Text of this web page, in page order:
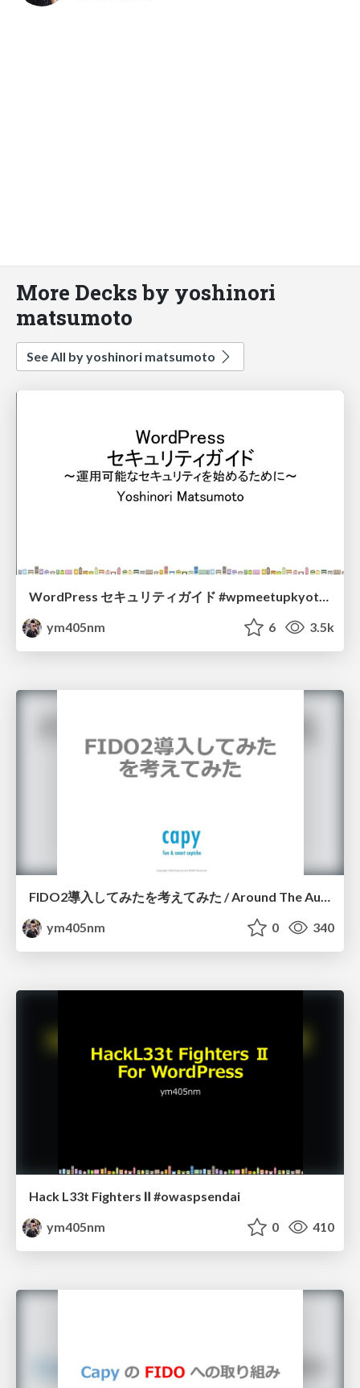
More Decks by yoshinori
matsumoto
See All by yoshinori matsumoto
WordPress セキュリティガイド #wpmeetupkyoto / WP Security Guide
ym405nm
6 3.5k
ym405nm
0 340
Hack L33t Fighters Ⅱ #owaspsendai
ym405nm
0 410